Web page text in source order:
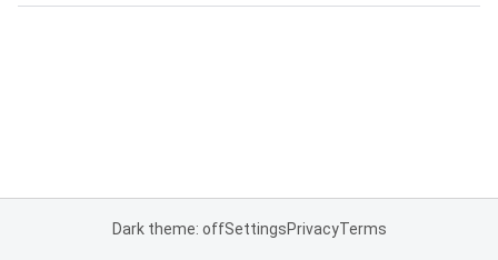
Dark theme: offSettingsPrivacyTerms